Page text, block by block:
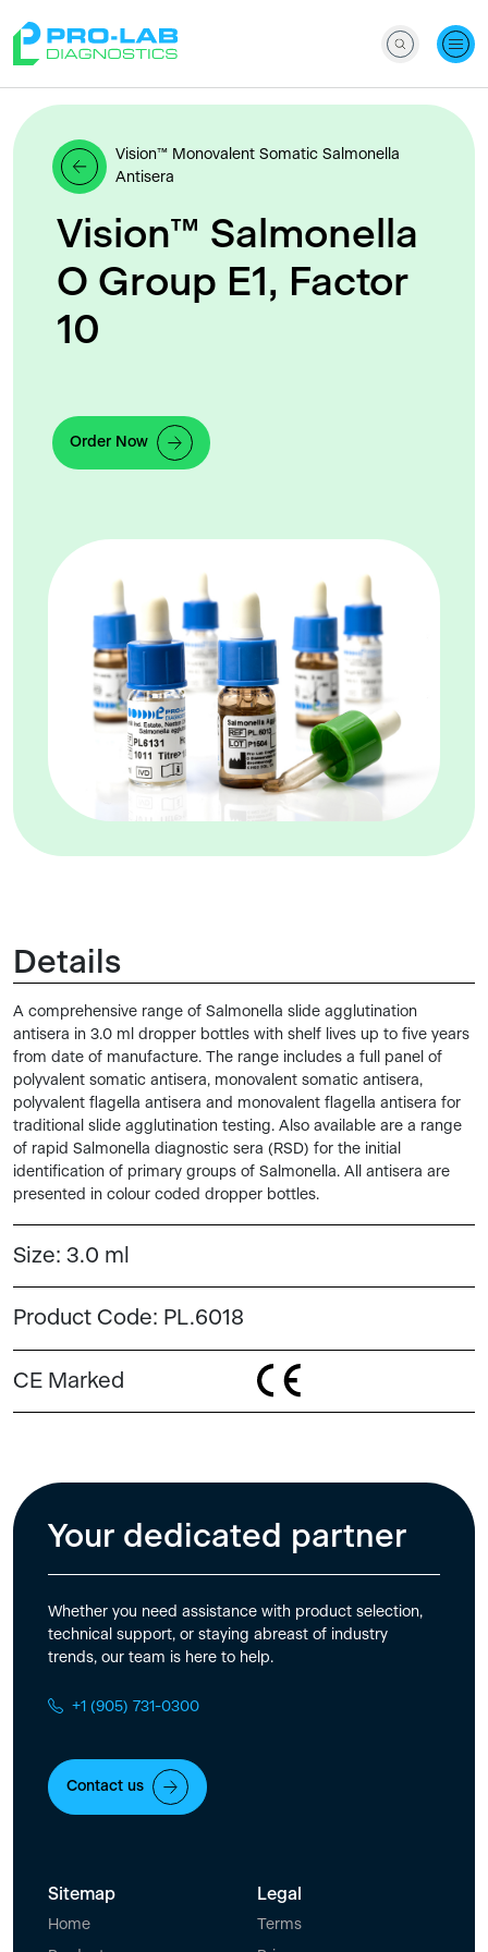
Vision™ Monovalent Somatic Salmonella
Antisera
Vision™ Salmonella
O Group E1, Factor
10
Order Now
Details
A comprehensive range of Salmonella slide agglutination
antisera in 3.0 ml dropper bottles with shelf lives up to five years
from date of manufacture. The range includes a full panel of
polyvalent somatic antisera, monovalent somatic antisera,
polyvalent flagella antisera and monovalent flagella antisera for
traditional slide agglutination testing. Also available are a range
of rapid Salmonella diagnostic sera (RSD) for the initial
identification of primary groups of Salmonella. All antisera are
presented in colour coded dropper bottles.
Size: 3.0 ml
Product Code: PL.6018
CE Marked
Your dedicated partner
Whether you need assistance with product selection,
technical support, or staying abreast of industry
trends, our team is here to help.
+1 (905) 731-0300
Contact us
Sitemap
Home
Legal
Terms